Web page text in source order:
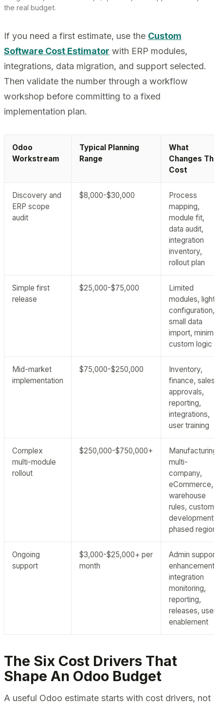
the real budget.
If you need a first estimate, use the Custom
Software Cost Estimator with ERP modules,
integrations, data migration, and support selected.
Then validate the number through a workflow
workshop before committing to a fixed
implementation plan.
Odoo
Workstream
Typical Planning
Range
What
Changes The
Cost
Discovery and
ERP scope
audit
$8,000-$30,000
Process
mapping,
module fit,
data audit,
integration
inventory,
rollout plan
Simple first
release
$25,000-$75,000
Limited
modules, light
configuration,
small data
import,
custom logic
Mid-market
implementation
$75,000-$250,000
Inventory,
finance, sales,
approvals,
reporting,
integrations,
user training
Complex
multi-module
rollout
$250,000-$750,000+
multi-
company,
eCommerce,
warehouse
rules, custom
development,
phased
Ongoing
support
$3,000-$25,000+ per
month
Admin
integration
monitoring,
reporting,
releases, user
enablement
The Six Cost Drivers That
Shape An Odoo Budget
A useful Odoo estimate starts with cost drivers, not